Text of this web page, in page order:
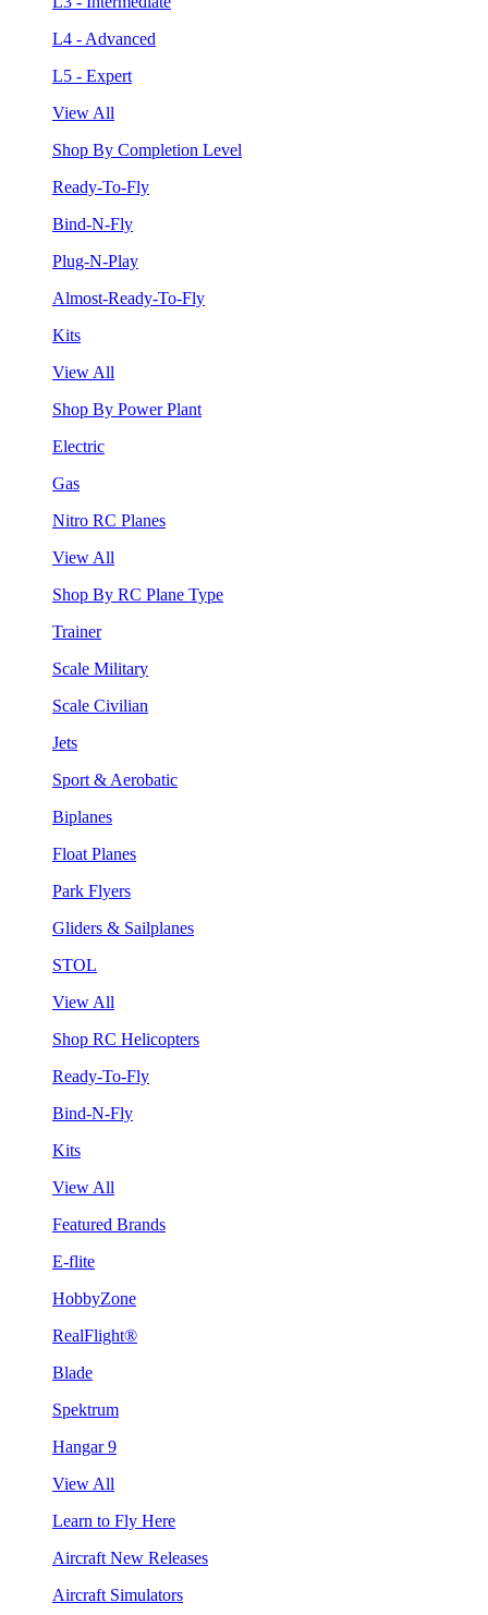
L4 - Advanced
L5 - Expert
View All
Shop By Completion Level
Ready-To-Fly
Bind-N-Fly
Plug-N-Play
Almost-Ready-To-Fly
Kits
View All
Shop By Power Plant
Electric
Gas
Nitro RC Planes
View All
Shop By RC Plane Type
Trainer
Scale Military
Scale Civilian
Jets
Sport & Aerobatic
Biplanes
Float Planes
Park Flyers
Gliders & Sailplanes
STOL
View All
Shop RC Helicopters
Ready-To-Fly
Bind-N-Fly
Kits
View All
Featured Brands
E-flite
HobbyZone
RealFlight®
Blade
Spektrum
Hangar 9
View All
Learn to Fly Here
Aircraft New Releases
Aircraft Simulators